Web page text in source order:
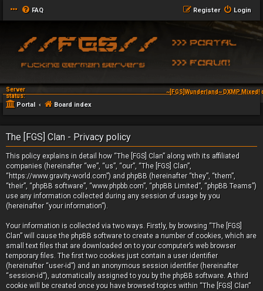
FAQ Login
Register
Server
status:
~[FGS]Wunderland~ DXMP
Portal Board index
The [FGS] Clan - Privacy policy
This policy explains in detail how “The [FGS] Clan” along with its affiliated
companies (hereinafter “we”, “us”, “our”, “The [FGS] Clan”,
“https://www.gravity-world.com”) and phpBB (hereinafter “they”, “them”,
“their”, “phpBB software”, “www.phpbb.com”, “phpBB Limited”, “phpBB Teams”)
use any information collected during any session of usage by you
(hereinafter “your information”).
Your information is collected via two ways. Firstly, by browsing “The [FGS]
Clan” will cause the phpBB software to create a number of cookies, which are
small text files that are downloaded on to your computer’s web browser
temporary files. The first two cookies just contain a user identifier
(hereinafter “user-id”) and an anonymous session identifier (hereinafter
“session-id”), automatically assigned to you by the phpBB software. A third
cookie will be created once you have browsed topics within “The [FGS] Clan”